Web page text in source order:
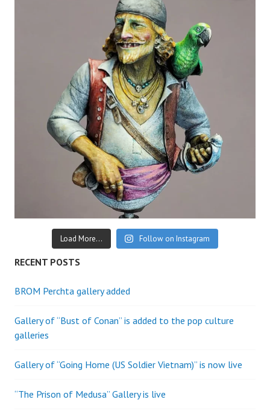
Load More... Follow on Instagram
RECENT POSTS
BROM Perchta gallery added
Gallery of “Bust of Conan” is added to the pop culture
galleries
Gallery of “Going Home (US Soldier Vietnam)” is now live
“The Prison of Medusa” Gallery is live